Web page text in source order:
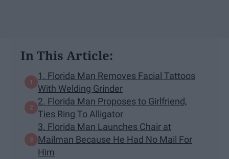
In This Article:
1. Florida Man Removes Facial Tattoos
With Welding Grinder
2. Florida Man Proposes to Girlfriend,
Ties Ring To Alligator
3. Florida Man Launches Chair at
Mailman Because He Had No Mail For
Him